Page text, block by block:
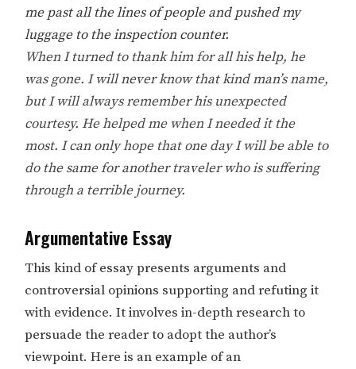
me past all the lines of people and pushed my
luggage to the inspection counter.
When I turned to thank him for all his help, he
was gone. I will never know that kind man’s name,
but I will always remember his unexpected
courtesy. He helped me when I needed it the
most. I can only hope that one day I will be able to
do the same for another traveler who is suffering
through a terrible journey.
Argumentative Essay
This kind of essay presents arguments and
controversial opinions supporting and refuting it
with evidence. It involves in-depth research to
persuade the reader to adopt the author’s
viewpoint. Here is an example of an